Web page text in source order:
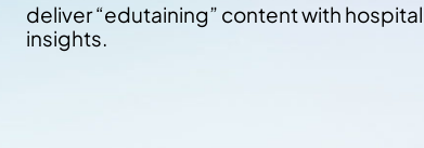
deliver “edutaining” content with
insights.